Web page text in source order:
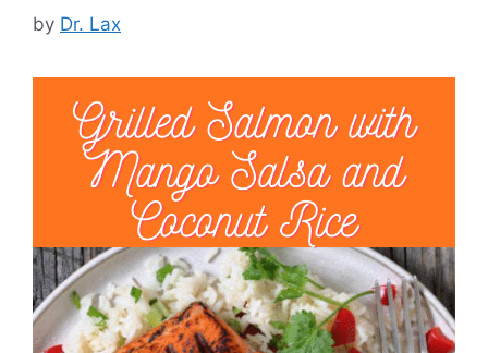
by Dr. Lax